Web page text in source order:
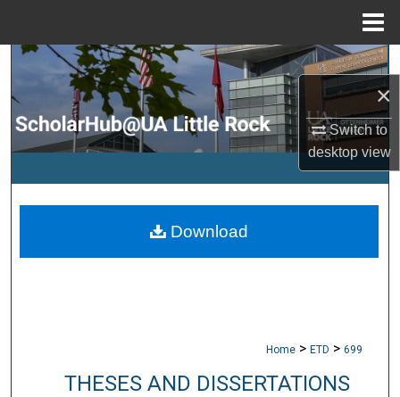
×
Switch to
desktopview
Search
Browse Collections
My Account
Digital Commons Network™
Home > ETD > 699
THESES AND DISSERTATIONS
Download